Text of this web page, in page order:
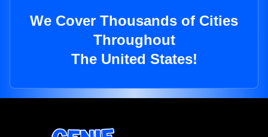
We Cover Thousands of Cities
Throughout
The United States!